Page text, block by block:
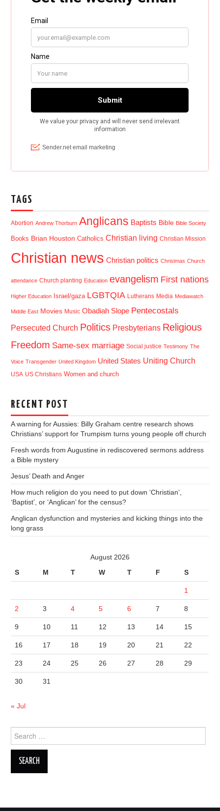
TAGS
Abortion Andrew Thorburn Anglicans Baptists Bible Bible Society
Books Brian Houston Catholics Christian living Christian Mission
Christian news Christian politics Christmas Church
attendance Church planting Education evangelism First nations
Higher Education Israel/gaza LGBTQIA Lutherans Media Mediawatch
Middle East Movies Music Obadiah Slope Pentecostals
Persecuted Church Politics Presbyterians Religious
Freedom Same-sex marriage Social justice Testimony The
Voice Transgender United Kingdom United States Uniting Church
USA US Christians Women and church
RECENT POST
A warning for Aussies: Billy Graham centre research shows
Christians’ support for Trumpism turns young people off church
Fresh words from Augustine in rediscovered sermons address
a Bible mystery
Jesus’ Death and Anger
How much religion do you need to put down ‘Christian’,
‘Baptist’, or ‘Anglican’ for the census?
Anglican dysfunction and mysteries and kicking things into the
long grass
August 2026
S
M T W T F S
1
2 3 4 5 6 7 8
9 10 11 12 13 14 15
16 17 18 19 20 21 22
23 24 25 26 27 28 29
30 31
« Jul
Search
for: